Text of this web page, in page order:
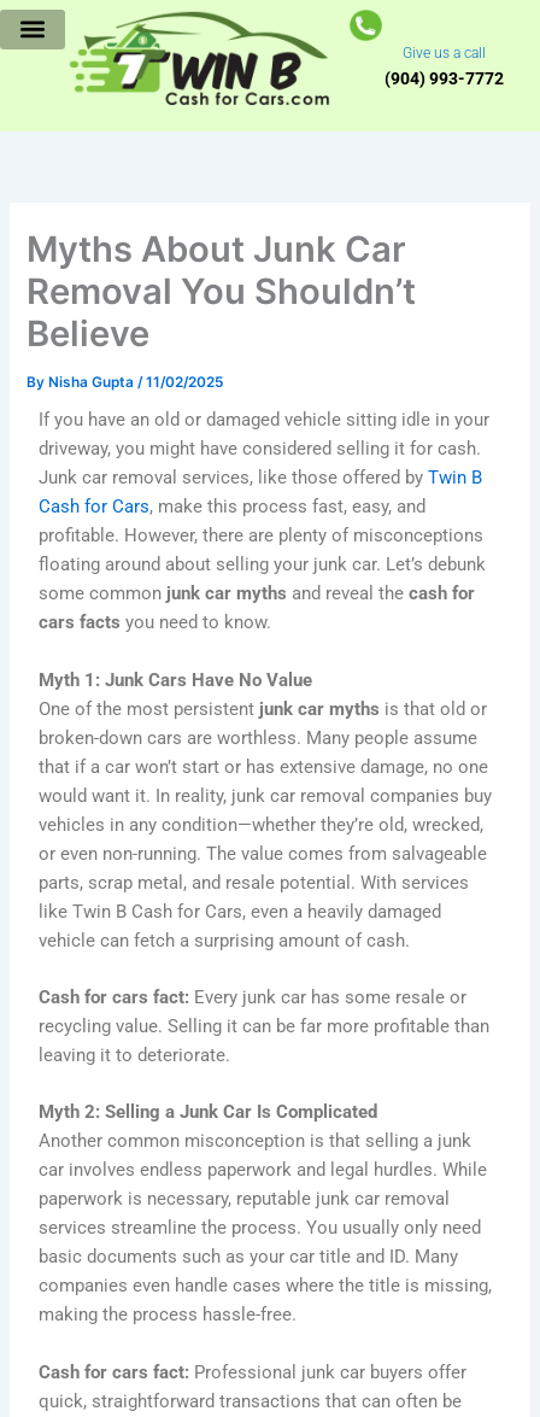
Skip
to
Give us a call
(904) 993-7772
Myths About Junk Car
Removal You Shouldn’t
Believe
By Nisha Gupta/11/02/2025
If you have an old or damaged vehicle sitting idle in your
driveway, you might have considered selling it for cash.
Junk car removal services, like those offered by Twin B
Cash for Cars, make this process fast, easy, and
profitable. However, there are plenty of misconceptions
floating around about selling your junk car. Let’s debunk
some common junk car myths and reveal thecash for
cars facts you need to know.
Myth 1: Junk Cars Have No Value
One of the most persistent junk car myths is that old or
broken-down cars are worthless. Many people assume
that if a car won’t start or has extensive damage, no one
would want it. In reality, junk car removal companies buy
vehicles in any condition—whether they’re old, wrecked,
or even non-running. The value comes from salvageable
parts, scrap metal, and resale potential. With services
like Twin B Cash for Cars, even a heavily damaged
vehicle can fetch a surprising amount of cash.
Cash for cars fact: Every junk car has some resale or
recycling value. Selling it can be far more profitable than
leaving it to deteriorate.
Myth 2: Selling a Junk Car Is Complicated
Another common misconception is that selling a junk
car involves endless paperwork and legal hurdles. While
paperwork is necessary, reputable junk car removal
services streamline the process. You usually only need
basic documents such as your car title and ID. Many
companies even handle cases where the title is missing,
making the process hassle-free.
Cash for cars fact: Professional junk car buyers offer
quick, straightforward transactions that can often be